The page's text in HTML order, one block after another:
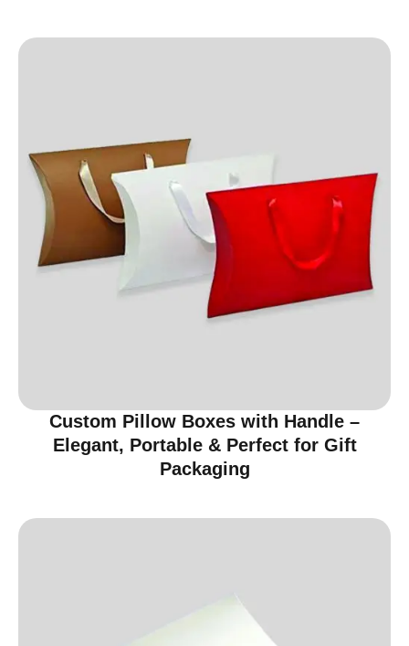
Custom Pillow Boxes with Handle –
Elegant, Portable & Perfect for Gift
Packaging